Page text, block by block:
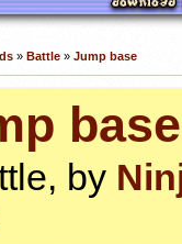
» Battle» Jump base
base
by